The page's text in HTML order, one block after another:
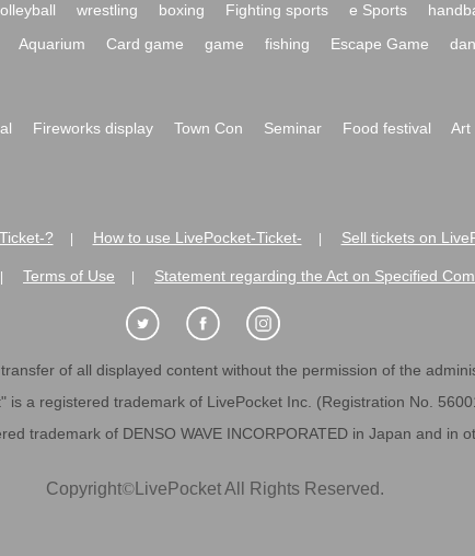
wrestling boxing Fighting sports e Sports
Aquarium Card game game fishing Escape Game
Fireworks display Town Con Seminar Food festival Art
? How to use LivePocket-Ticket- Sell tickets on
Terms of Use Statement regarding the Act on Specified
of all displayed content without the permission of the
is a registered trademark of LivePocket Inc. (Registration No.
trademark of DENSO WAVE INCORPORATED in Japan and in
Copyright©LivePocket All Rights Reserved.